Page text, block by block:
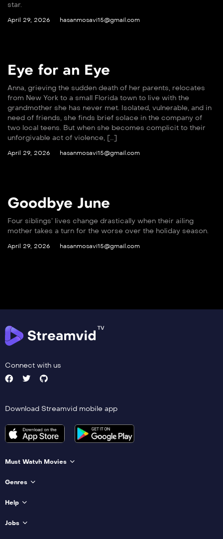
star.
April 29, 2026 hasanmosavi15@gmail.com
Eye for an Eye
Anna, grieving the sudden death of her parents, relocates
from New York to a small Florida town to live with the
grandmother she has never met. Isolated, vulnerable, and in
need of friends, she finds brief solace in the company of
two local teens. But when she becomes complicit to their
unforgivable act of violence, […]
April 29, 2026 hasanmosavi15@gmail.com
Goodbye June
Four siblings’ lives change drastically when their ailing
mother takes a turn for the worse over the holiday season.
April 29, 2026 hasanmosavi15@gmail.com
Connect with us
Download Streamvid mobile app
Must Watvh Movies
Genres
Help
Jobs